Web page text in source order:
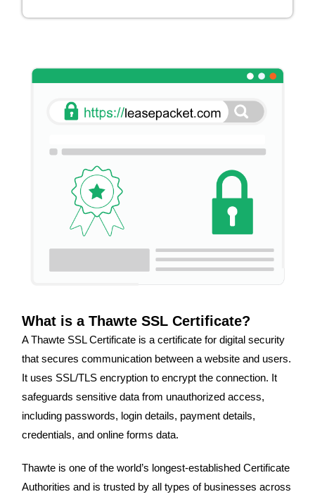
What is a Thawte SSL Certificate?
A Thawte SSL Certificate is a certificate for digital security
that secures communication between a website and users.
It uses SSL/TLS encryption to encrypt the connection. It
safeguards sensitive data from unauthorized access,
including passwords, login details, payment details,
credentials, and online forms data.
Thawte is one of the world’s longest-established Certificate
Authorities and is trusted by all types of businesses across